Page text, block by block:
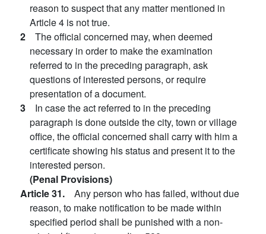
reason to suspect that any matter mentioned in
Article 4 is not true.
2 The official concerned may, when deemed
necessary in order to make the examination
referred to in the preceding paragraph, ask
questions of interested persons, or require
presentation of a document.
3 In case the act referred to in the preceding
paragraph is done outside the city, town or village
office, the official concerned shall carry with him a
certificate showing his status and present it to the
interested person.
(Penal Provisions)
Article 31. Any person who has failed, without due
reason, to make notification to be made within
specified period shall be punished with a non-